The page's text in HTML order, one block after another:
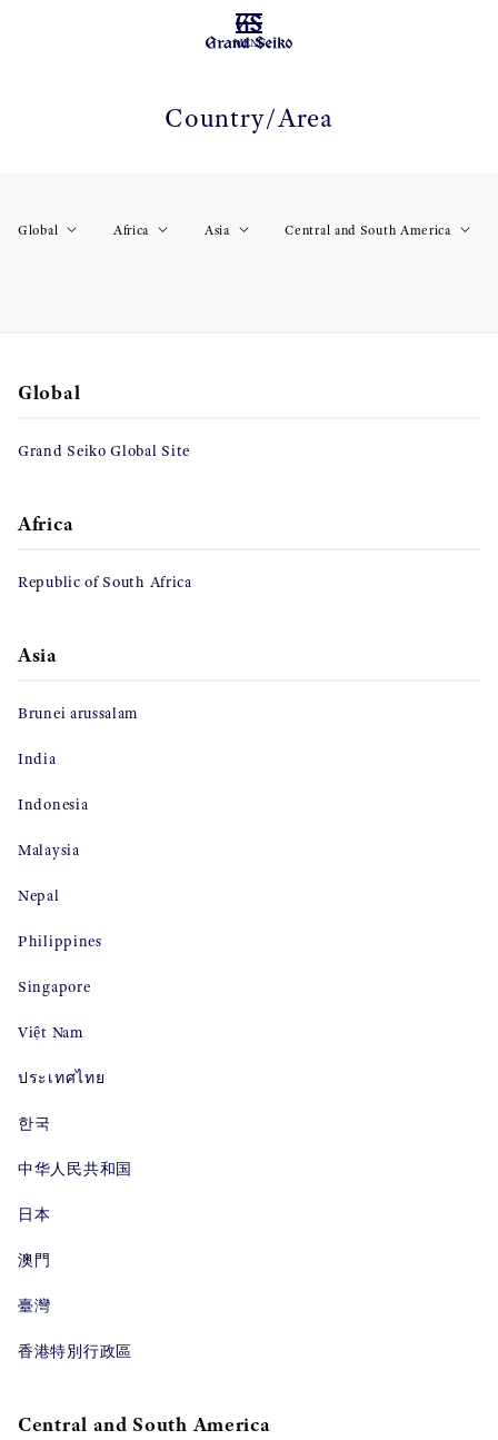
MENU
Country/Area
Global Africa Asia Central and South America
Global
Grand Seiko Global Site
Africa
Republic of South Africa
Asia
Brunei arussalam
India
Indonesia
Malaysia
Nepal
Philippines
Singapore
Việt Nam
ประเทศไทย
한국
中华人民共和国
日本
澳門
臺灣
香港特別行政區
Central and South America